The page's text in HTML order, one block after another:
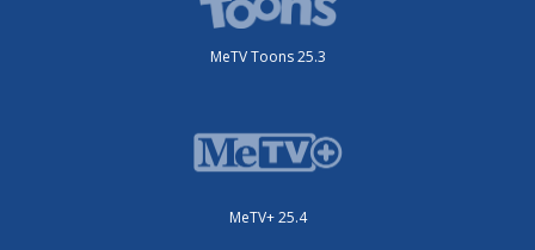
MeTV Toons 25.3
MeTV+ 25.4